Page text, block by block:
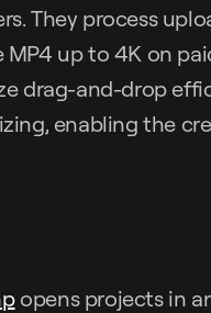
They process
up to 4K on
drag-and-drop
enabling the
opens projects in